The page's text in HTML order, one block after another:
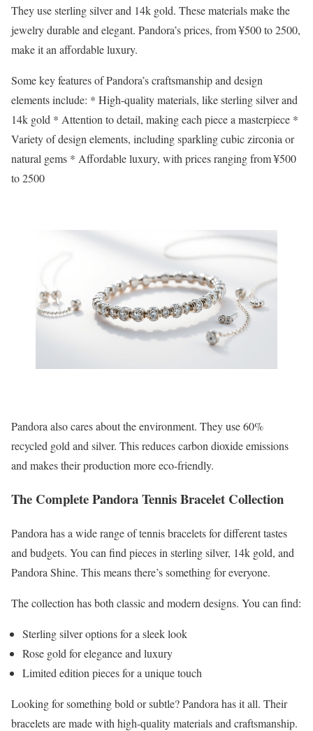
They use sterling silver and 14k gold. These materials make the
jewelry durable and elegant. Pandora’s prices, from ¥500 to 2500,
make it an affordable luxury.
Some key features of Pandora’s craftsmanship and design
elements include: * High-quality materials, like sterling silver and
14k gold * Attention to detail, making each piece a masterpiece *
Variety of design elements, including sparkling cubic zirconia or
natural gems * Affordable luxury, with prices ranging from ¥500
to 2500
Pandora also cares about the environment. They use 60%
recycled gold and silver. This reduces carbon dioxide emissions
and makes their production more eco-friendly.
The Complete Pandora Tennis Bracelet Collection
Pandora has a wide range of tennis bracelets for different tastes
and budgets. You can find pieces in sterling silver, 14k gold, and
Pandora Shine. This means there’s something for everyone.
The collection has both classic and modern designs. You can find:
Sterling silver options for a sleek look
Rose gold for elegance and luxury
Limited edition pieces for a unique touch
Looking for something bold or subtle? Pandora has it all. Their
bracelets are made with high-quality materials and craftsmanship.